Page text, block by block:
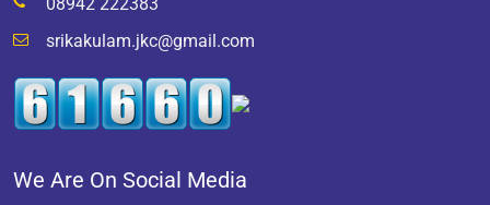
srikakulam.jkc@gmail.com
We Are On Social Media